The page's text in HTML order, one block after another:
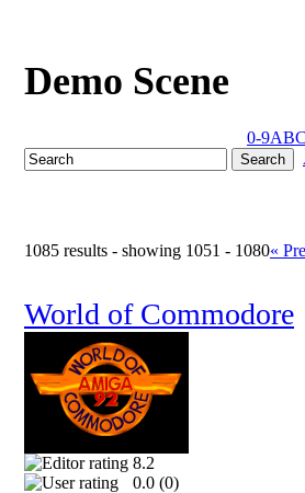
Demo Scene
0-9AB
1085 results - showing 1051 - 1080«
World of Commodore
8.2
0.0 (0)